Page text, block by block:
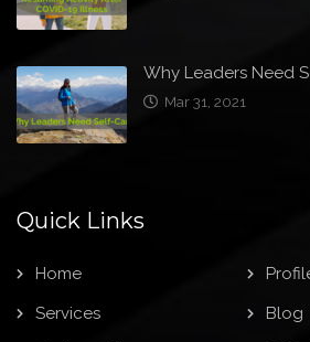
Why Leaders Need
Mar 31, 2021
Quick Links
Home
Services
Blog